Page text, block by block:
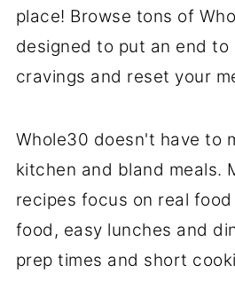
place! Browse tons of
designed to put an end to
cravings and reset your
Whole30 doesn't have to
kitchen and bland meals.
recipes focus on real
food, easy lunches and
prep times and short